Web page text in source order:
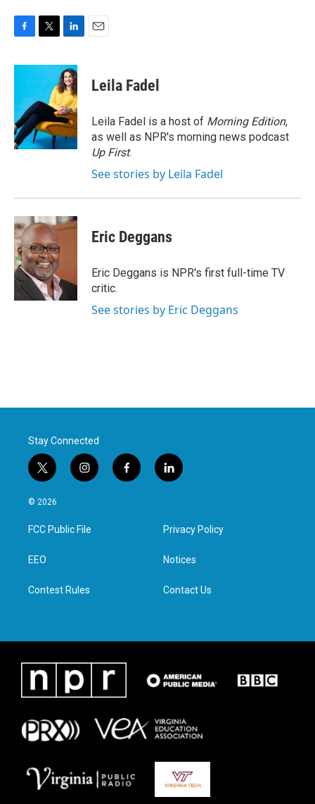
c
o
o
k
i
t
e
r
n
k
e
d
I
n
Leila Fadel
Leila Fadel is a host of Morning Edition,
as well as NPR's morning news podcast
Up First.
See stories by Leila Fadel
Eric Deggans
Eric Deggans is NPR's first full-time TV
critic.
See stories by Eric Deggans
Stay Connected
t
w
i
t
e
i
n
a
g
f
a
l
i
e
d
n
© 2026
FCC Public File
EEO
Contest Rules
Privacy Policy
Notices
Contact Us